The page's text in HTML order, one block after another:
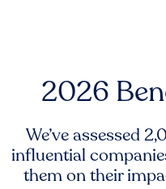
2026
We’ve assessed
influential
them on their